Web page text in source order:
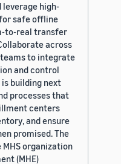
leverage high-
safe offline
to-real transfer
across
to integrate
and control
building next
processes that
centers
and ensure
promised. The
organization
(MHE)